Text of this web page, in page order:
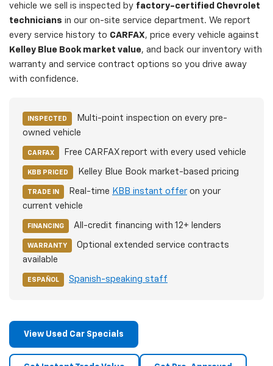
vehicle we sell is inspected by factory-certified Chevrolet
technicians in our on-site service department. We report
every service history to CARFAX, price every vehicle against
Kelley Blue Book market value, and back our inventory with
warranty and service contract options so you drive away
with confidence.
INSPECTED
Multi-point inspection on every pre-
owned vehicle
CARFAX Free CARFAX report with every used vehicle
KBB PRICED Kelley Blue Book market-based pricing
TRADE IN Real-time KBB instant offeron your
current vehicle
FINANCING All-credit financing with 12+ lenders
WARRANTY
Optional extended service contracts
available
ESPAÑOL Spanish-speaking staff
View Used Car Specials